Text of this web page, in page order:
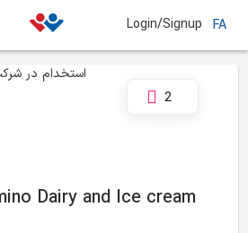
Login/Signup FA
Dairy and Ice cream
2